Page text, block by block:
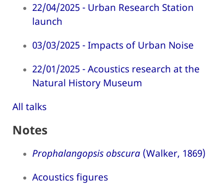
22/04/2025 - Urban Research Station
launch
03/03/2025 - Impacts of Urban Noise
22/01/2025 - Acoustics research at the
Natural History Museum
All talks
Notes
Prophalangopsis obscura (Walker, 1869)
Acoustics figures